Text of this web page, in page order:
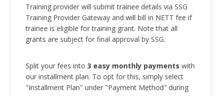
Training provider will submit trainee details via SSG
Training Provider Gateway and will bill in NETT fee if
trainee is eligible for training grant. Note that all
grants are subject for final approval by SSG.
Split your fees into3 easy monthly paymentswith
our installment plan. To opt for this, simply select
"Installment Plan" under "Payment Method" during